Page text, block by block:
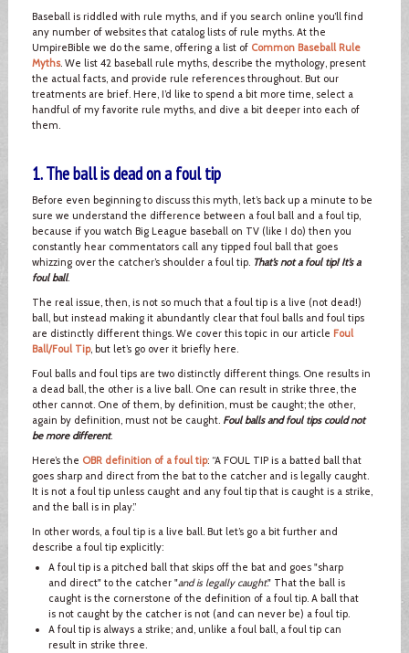
Baseball is riddled with rule myths, and if you search online you’ll find
any number of websites that catalog lists of rule myths. At the
UmpireBible we do the same, offering a list of Common Baseball Rule
Myths. We list 42 baseball rule myths, describe the mythology, present
the actual facts, and provide rule references throughout. But our
treatments are brief. Here, I’d like to spend a bit more time, select a
handful of my favorite rule myths, and dive a bit deeper into each of
them.
1. The ball is dead on a foul tip
Before even beginning to discuss this myth, let’s back up a minute to be
sure we understand the difference between a foul ball and a foul tip,
because if you watch Big League baseball on TV (like I do) then you
constantly hear commentators call any tipped foul ball that goes
whizzing over the catcher’s shoulder a foul tip. That’s not a foul tip! It’s a
foul ball.
The real issue, then, is not so much that a foul tip is a live (not dead!)
ball, but instead making it abundantly clear that foul balls and foul tips
are distinctly different things. We cover this topic in our article Foul
Ball/Foul Tip, but let’s go over it briefly here.
Foul balls and foul tips are two distinctly different things. One results in
a dead ball, the other is a live ball. One can result in strike three, the
other cannot. One of them, by definition, must be caught; the other,
again by definition, must not be caught. Foul balls and foul tips could not
be more different.
Here’s the OBR definition of a foul tip: “A FOUL TIP is a batted ball that
goes sharp and direct from the bat to the catcher and is legally caught.
It is not a foul tip unless caught and any foul tip that is caught is a strike,
and the ball is in play.”
In other words, a foul tip is a live ball. But let’s go a bit further and
describe a foul tip explicitly:
A foul tip is a pitched ball that skips off the bat and goes "sharp
and direct" to the catcher "and is legally caught." That the ball is
caught is the cornerstone of the definition of a foul tip. A ball that
is not caught by the catcher is not (and can never be) a foul tip.
A foul tip is always a strike; and, unlike a foul ball, a foul tip can
result in strike three.